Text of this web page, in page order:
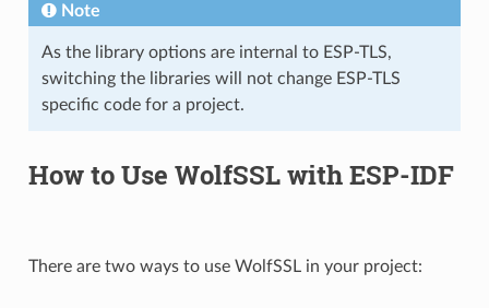
Note
As the library options are internal to ESP-TLS,
switching the libraries will not change ESP-TLS
specific code for a project.
How to Use WolfSSL with ESP-IDF
There are two ways to use WolfSSL in your project: